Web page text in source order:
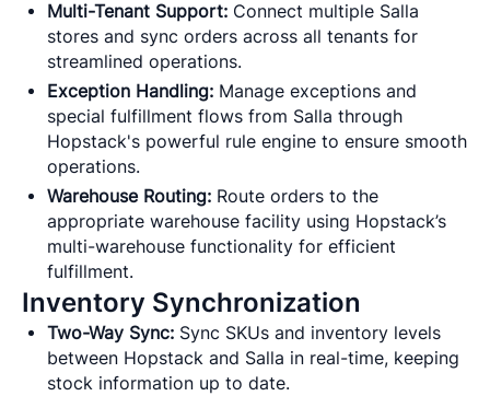
Multi-Tenant Support: Connect multiple Salla
stores and sync orders across all tenants for
streamlined operations.
Exception Handling: Manage exceptions and
special fulfillment flows from Salla through
Hopstack's powerful rule engine to ensure smooth
operations.
Warehouse Routing: Route orders to the
appropriate warehouse facility using Hopstack’s
multi-warehouse functionality for efficient
fulfillment.
Inventory Synchronization
Two-Way Sync: Sync SKUs and inventory levels
between Hopstack and Salla in real-time, keeping
stock information up to date.